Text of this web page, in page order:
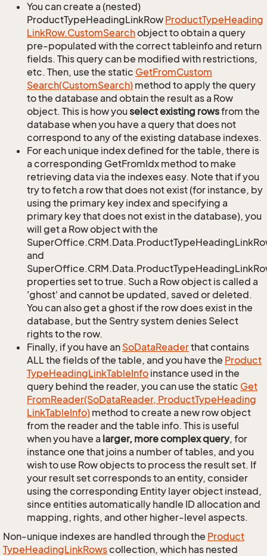
You can create a (nested)
ProductTypeHeadingLinkRow ProductTypeHeading
LinkRow.CustomSearchobject to obtain a query
pre-populated with the correct tableinfo and return
fields. This query can be modified with restrictions,
etc. Then, use the static GetFromCustom
Search(CustomSearch) method to apply the query
to the database and obtain the result as a Row
object. This is how youselect existing rowsfrom the
database when you have a query that does not
correspond to any of the existing database indexes.
For each unique index defined for the table, there is
a corresponding GetFromIdx method to make
retrieving data via the indexes easy. Note that if you
try to fetch a row that does not exist (for instance, by
using the primary key index and specifying a
primary key that does not exist in the database), you
will get a Row object with the
and
properties set to true. Such a Row object is called a
'ghost' and cannot be updated, saved or deleted.
You can also get a ghost if the row does exist in the
database, but the Sentry system denies Select
rights to the row.
Finally, if you have an SoDataReaderthat contains
ALL the fields of the table, and you have the Product
TypeHeadingLinkTableInfo instance used in the
query behind the reader, you can use the static Get
FromReader(SoDataReader, ProductTypeHeading
LinkTableInfo) method to create a new row object
from the reader and the table info. This is useful
when you have a larger, more complex query, for
instance one that joins a number of tables, and you
wish to use Row objects to process the result set. If
your result set corresponds to an entity, consider
using the corresponding Entity layer object instead,
since entities automatically handle ID allocation and
mapping, rights, and other higher-level aspects.
Non-unique indexes are handled through the Product
TypeHeadingLinkRowscollection, which has nested